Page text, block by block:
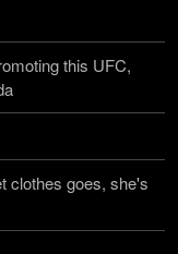
this UFC,
clothes goes, she's